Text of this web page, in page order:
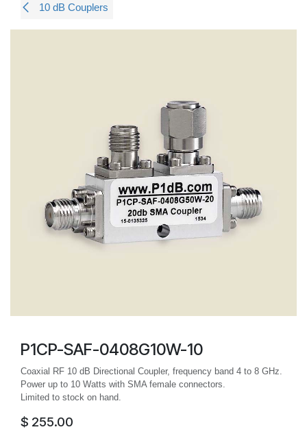
10 dB Couplers
P1CP-SAF-0408G10W-10
Coaxial RF 10 dB Directional Coupler, frequency band 4 to 8 GHz.
Power up to 10 Watts with SMA female connectors.
Limited to stock on hand.
$ 255.00